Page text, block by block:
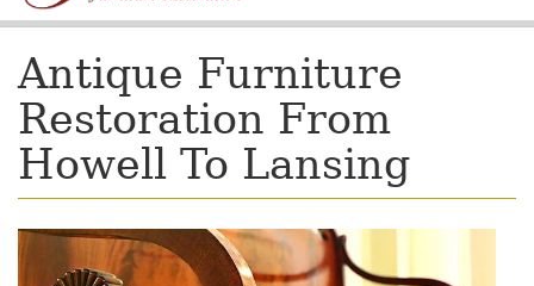
Antique Furniture
Restoration From
Howell To Lansing